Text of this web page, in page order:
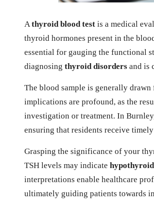
A thyroid blood test is a medical
thyroid hormones present in the
essential for gauging the functional
diagnosing thyroid disorders and is
The blood sample is generally
implications are profound, as the
investigation or treatment. In
ensuring that residents receive
Grasping the significance of your
TSH levels may indicate
interpretations enable healthcare
ultimately guiding patients towards